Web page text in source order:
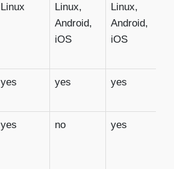
Linux
Linux,
Android,
iOS
Linux,
Android,
iOS
yes yes yes
yes no yes